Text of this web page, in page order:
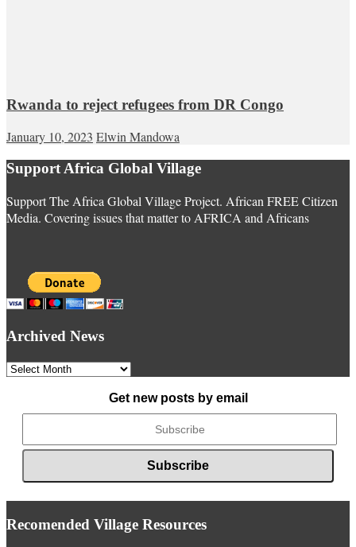
Rwanda to reject refugees from DR Congo
January 10, 2023 Elwin Mandowa
Support Africa Global Village
Support The Africa Global Village Project. African FREE Citizen
Media. Covering issues that matter to AFRICA and Africans
Archived News
Archived
Get new posts by email
Recomended Village Resources